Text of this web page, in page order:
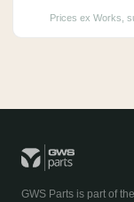
Prices ex Works,
GWS Parts is part of